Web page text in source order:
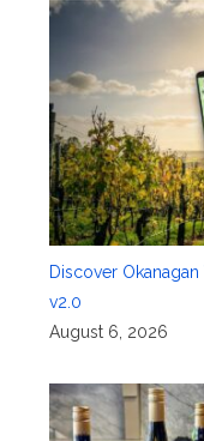
Discover
v2.0
August 6, 2026